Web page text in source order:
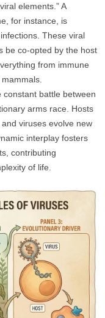
elements.” A
for instance, is
These viral
be co-opted by the host
from immune
constant battle between
arms race. Hosts
viruses evolve new
interplay fosters
contributing
of life.